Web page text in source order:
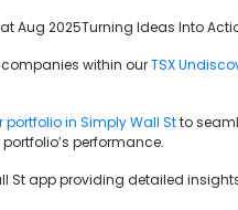
Aug 2025Turning Ideas Into
within ourTSX
portfolio in Simply Wall Stto
performance.
St app providing detailed